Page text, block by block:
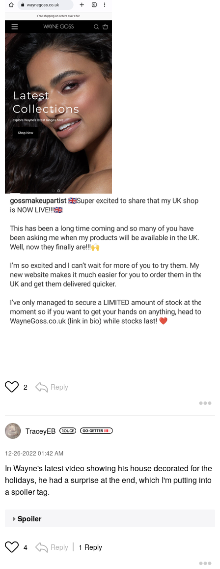
2 Reply
TraceyEB
‎12-26-2022 01:42 AM
In Wayne's latest video showing his house decorated for the
holidays, he had a surprise at the end, which I'm putting into
a spoiler tag.
Spoiler
4 Reply 1 Reply